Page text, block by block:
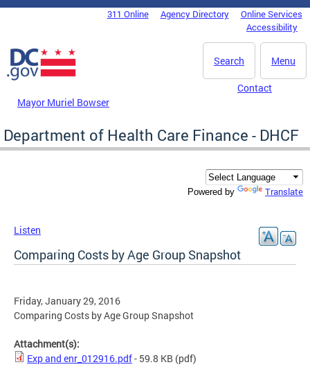
Skip to main content
DC Agency Top Menu311 Online Agency Directory
Online Services
Accessibility
Menu
Search
Mayor Muriel Bowser
Contact
Department of Health Care Finance - DHCF
Powered by Translate
Listen
Comparing Costs by Age Group Snapshot
Friday, January 29, 2016
Comparing Costs by Age Group Snapshot
Attachment(s):
Exp and enr_012916.pdf- 59.8 KB (pdf)